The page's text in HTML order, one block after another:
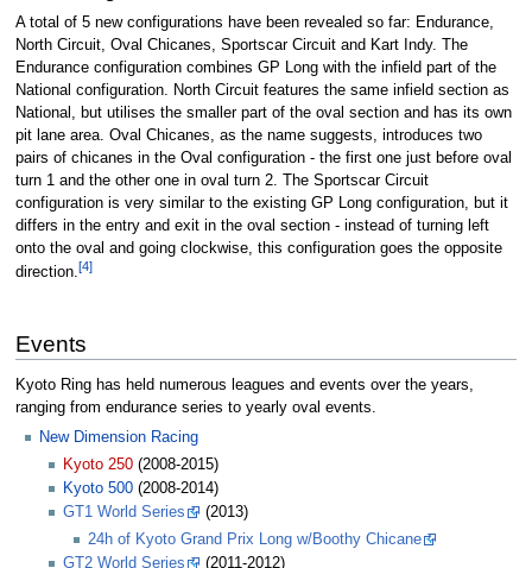
A total of 5 new configurations have been revealed so far: Endurance,
North Circuit, Oval Chicanes, Sportscar Circuit and Kart Indy. The
Endurance configuration combines GP Long with the infield part of the
National configuration. North Circuit features the same infield section as
National, but utilises the smaller part of the oval section and has its own
pit lane area. Oval Chicanes, as the name suggests, introduces two
pairs of chicanes in the Oval configuration - the first one just before oval
turn 1 and the other one in oval turn 2. The Sportscar Circuit
configuration is very similar to the existing GP Long configuration, but it
differs in the entry and exit in the oval section - instead of turning left
onto the oval and going clockwise, this configuration goes the opposite
direction. [4]
Events
Kyoto Ring has held numerous leagues and events over the years,
ranging from endurance series to yearly oval events.
New Dimension Racing
Kyoto 250 (2008-2015)
Kyoto 500 (2008-2014)
GT1 World Series
(2013)
24h of Kyoto Grand Prix Long w/Boothy Chicane
GT2 World Series
(2011-2012)